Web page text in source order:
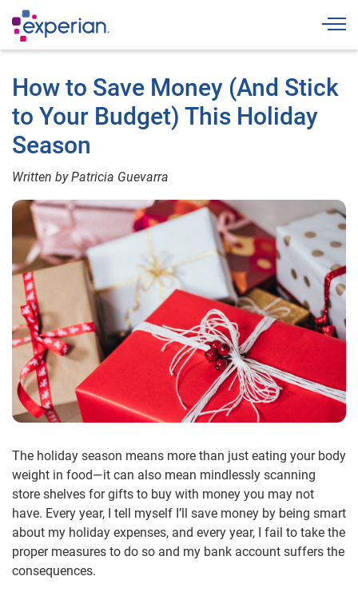
How to Save Money (And Stick
to Your Budget) This Holiday
Season
Written by Patricia Guevarra
The holiday season means more than just eating your body
weight in food—it can also mean mindlessly scanning
store shelves for gifts to buy with money you may not
have. Every year, I tell myself I’ll save money by being smart
about my holiday expenses, and every year, I fail to take the
proper measures to do so and my bank account suffers the
consequences.